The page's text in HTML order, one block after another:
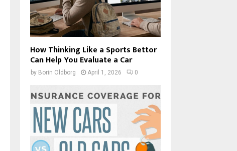
How Thinking Like a Sports Bettor
Can Help You Evaluate a Car
by Borin Oldborg April 1, 2026 0